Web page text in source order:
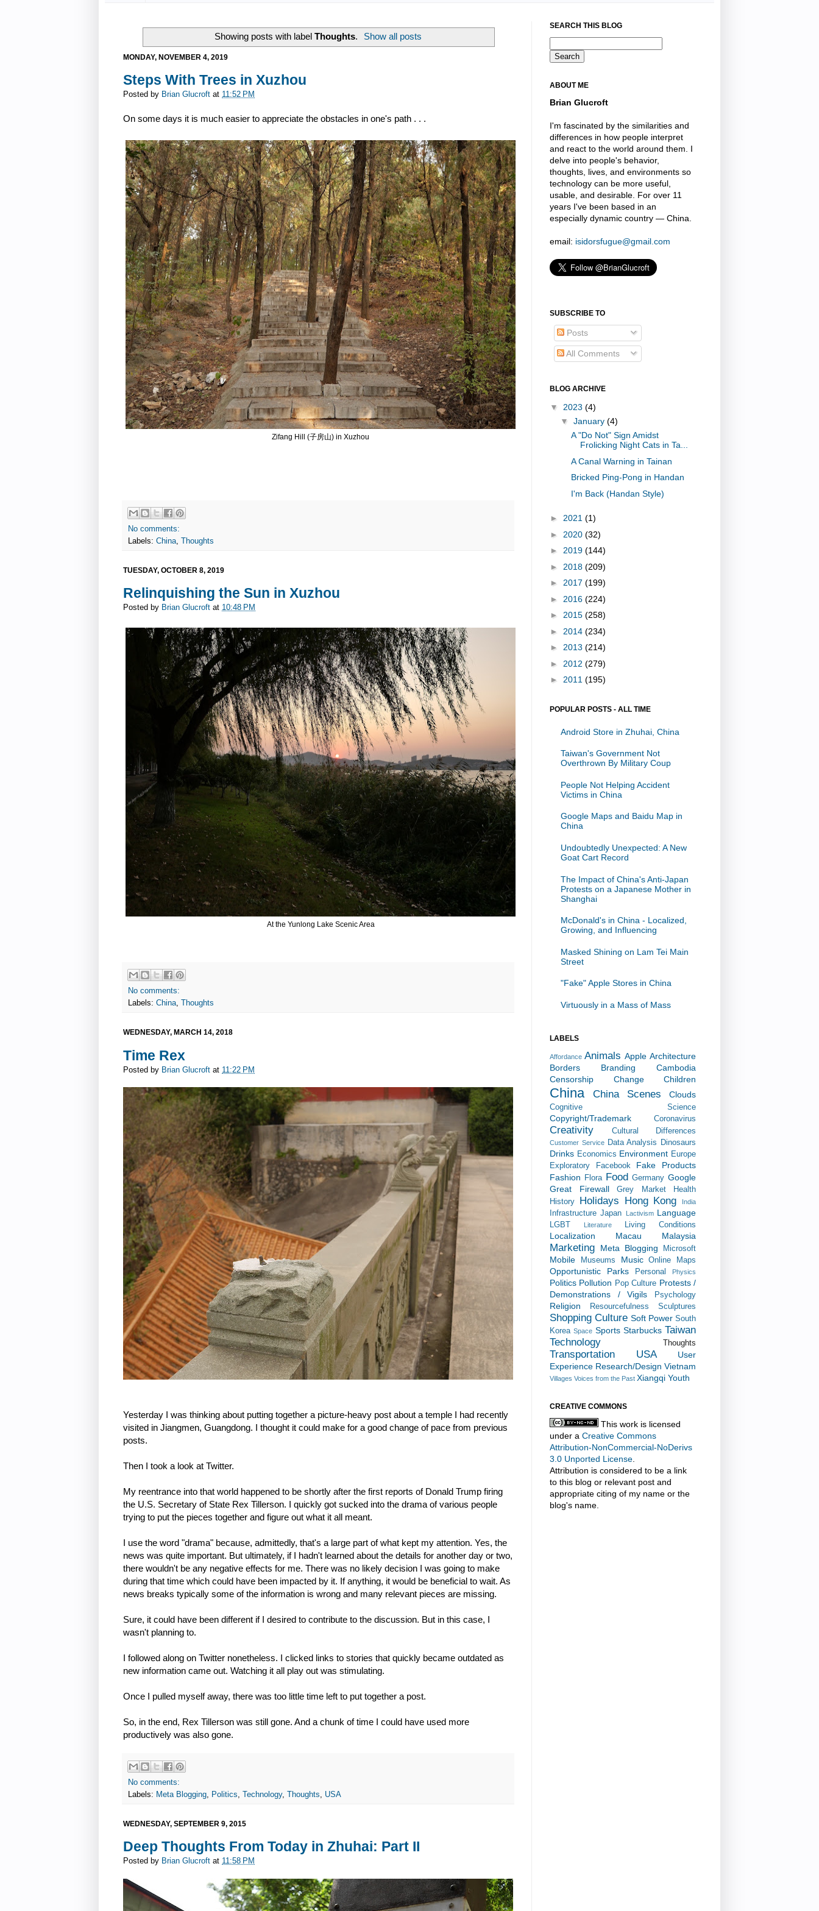
Showing posts with label Thoughts. Show all posts
MONDAY, NOVEMBER 4, 2019
Steps With Trees in Xuzhou
Posted by Brian Glucroft at 11:52 PM
On some days it is much easier to appreciate the obstacles in one's path . . .
Zifang Hill (子房山) in Xuzhou
No comments:
Labels: China, Thoughts
TUESDAY, OCTOBER 8, 2019
Relinquishing the Sun in Xuzhou
Posted by Brian Glucroft at 10:48 PM
At the Yunlong Lake Scenic Area
No comments:
Labels: China, Thoughts
WEDNESDAY, MARCH 14, 2018
Time Rex
Posted by Brian Glucroft at 11:22 PM
Yesterday I was thinking about putting together a picture-heavy post about a temple I had recently
visited in Jiangmen, Guangdong. I thought it could make for a good change of pace from previous
posts.
Then I took a look at Twitter.
My reentrance into that world happened to be shortly after the first reports of Donald Trump firing
the U.S. Secretary of State Rex Tillerson. I quickly got sucked into the drama of various people
trying to put the pieces together and figure out what it all meant.
I use the word "drama" because, admittedly, that's a large part of what kept my attention. Yes, the
news was quite important. But ultimately, if I hadn't learned about the details for another day or two,
there wouldn't be any negative effects for me. There was no likely decision I was going to make
during that time which could have been impacted by it. If anything, it would be beneficial to wait. As
news breaks typically some of the information is wrong and many relevant pieces are missing.
Sure, it could have been different if I desired to contribute to the discussion. But in this case, I
wasn't planning to.
I followed along on Twitter nonetheless. I clicked links to stories that quickly became outdated as
new information came out. Watching it all play out was stimulating.
Once I pulled myself away, there was too little time left to put together a post.
So, in the end, Rex Tillerson was still gone. And a chunk of time I could have used more
productively was also gone.
No comments:
Labels: Meta Blogging Politics Technology, Thoughts USA
WEDNESDAY, SEPTEMBER 9, 2015
Deep Thoughts From Today in Zhuhai: Part II
Posted by Brian Glucroft at 11:58 PM
SEARCH THIS BLOG
ABOUT ME
Brian Glucroft
I'm fascinated by the similarities and
differences in how people interpret
and react to the world around them. I
delve into people's behavior,
thoughts, lives, and environments so
technology can be more useful,
usable, and desirable. For over 11
years I've been based in an
especially dynamic country — China.
email: isidorsfugue@gmail.com
SUBSCRIBE TO
Posts
All Comments
BLOG ARCHIVE
▼ 2023 (4)
▼ January (4)
A "Do Not" Sign Amidst
Frolicking Night Cats in Ta...
A Canal Warning in Tainan
Bricked Ping-Pong in Handan
I'm Back (Handan Style)
► 2021 (1)
► 2020 (32)
► 2019 (144)
► 2018 (209)
► 2017 (199)
► 2016 (224)
► 2015 (258)
► 2014 (234)
► 2013 (214)
► 2012 (279)
► 2011 (195)
POPULAR POSTS - ALL TIME
Android Store in Zhuhai, China
Taiwan's Government Not
Overthrown By Military Coup
People Not Helping Accident
Victims in China
Google Maps and Baidu Map in
China
Undoubtedly Unexpected: A New
Goat Cart Record
The Impact of China's Anti-Japan
Protests on a Japanese Mother in
Shanghai
McDonald's in China - Localized,
Growing, and Influencing
Masked Shining on Lam Tei Main
Street
"Fake" Apple Stores in China
Virtuously in a Mass of Mass
LABELS
Affordance Animals Apple Architecture
Borders
Branding
Cambodia
Censorship
Change Children
China China Scenes Clouds
Cognitive Science
Copyright/Trademark Coronavirus
Creativity Cultural Differences
Customer Service Data Analysis Dinosaurs
Drinks Economics Environment Europe
Exploratory
Facebook
Fake Products
Fashion
Flora Food Germany Google
Great Firewall
Grey Market
Health
History
Holidays Hong Kong India
Infrastructure Japan Lactivism Language
LGBT Literature Living Conditions
Localization Macau Malaysia
Marketing Meta Blogging Microsoft
Mobile Museums Music Online Maps
Opportunistic Parks Personal Physics
Politics Pollution Pop Culture Protests /
Demonstrations / Vigils
Psychology
Religion Resourcefulness Sculptures
Shopping Culture Soft Power South
Korea Space Sports Starbucks Taiwan
Technology
Thoughts
Transportation USA
User
Experience Research/Design Vietnam
Villages Voices from the Past Xiangqi Youth
CREATIVE COMMONS
This work is licensed
under a Creative Commons
Attribution-NonCommercial-NoDerivs
3.0 Unported License
Attribution is considered to be a link
to this blog or relevant post and
appropriate citing of my name or the
blog's name.